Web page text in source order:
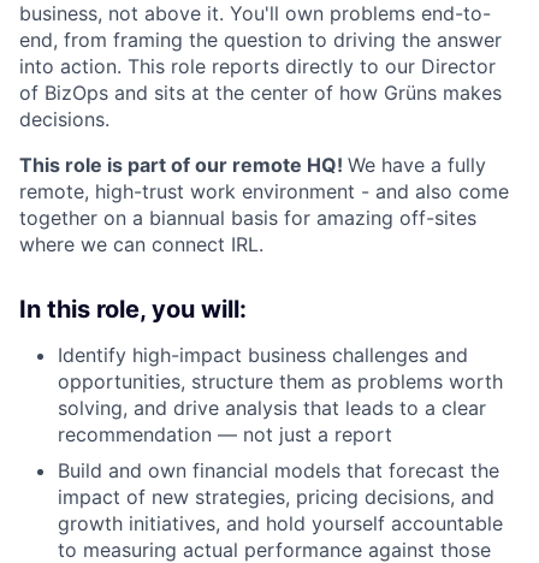
business, not above it. You'll own problems end-to-
end, from framing the question to driving the answer
into action. This role reports directly to our Director
of BizOps and sits at the center of how Grüns makes
decisions.
This role is part of our remote HQ! We have a fully
remote, high-trust work environment - and also come
together on a biannual basis for amazing off-sites
where we can connect IRL.
In this role, you will:
Identify high-impact business challenges and
opportunities, structure them as problems worth
solving, and drive analysis that leads to a clear
recommendation — not just a report
Build and own financial models that forecast the
impact of new strategies, pricing decisions, and
growth initiatives, and hold yourself accountable
to measuring actual performance against those